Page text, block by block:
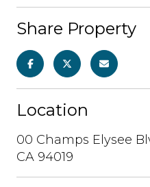
Share Property
Location
00 Champs Elysee
CA 94019